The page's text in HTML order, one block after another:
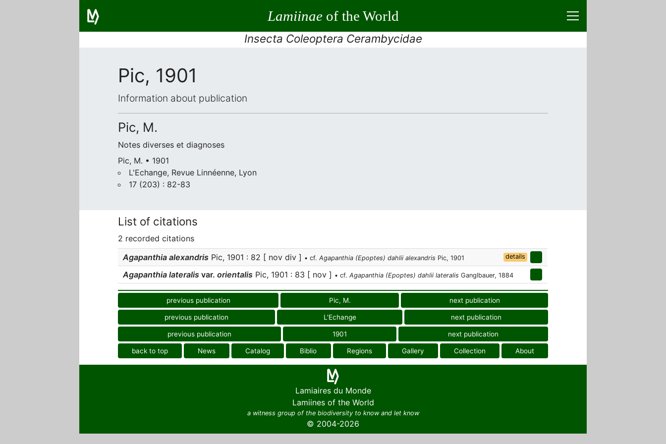
Lamiinaeof the World
Insecta Coleoptera Cerambycidae
Pic, 1901
Information about publication
Pic, M.
Notes diverses et diagnoses
Pic, M. • 1901
L'Echange, Revue Linnéenne, Lyon
17 (203) : 82-83
List of citations
2 recorded citations
Agapanthia alexandris Pic, 1901 : 82 [ nov div ] • cf. Agapanthia (Epoptes) dahlii alexandris Pic, 1901 details
Agapanthia lateralis var. orientalis Pic, 1901 : 83 [ nov ] • cf. Agapanthia (Epoptes) dahlii lateralis Ganglbauer, 1884
previous publication Pic, M. next publication
previous publication L'Echange next publication
previous publication 1901 next publication
back to top News Catalog Biblio Regions Gallery Collection About
Lamiaires du Monde
Lamiines of the World
a witness group of the biodiversity to know and let know
© 2004-2026